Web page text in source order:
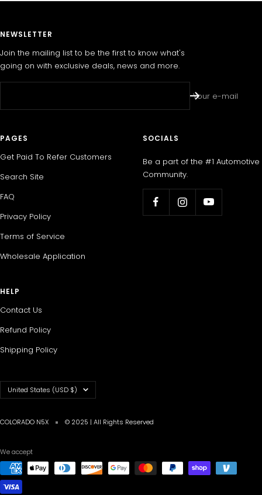
NEWSLETTER
Join the mailing list to be the first to know what's
going on with exclusive deals, news and more.
Your e-mail
PAGES
Get Paid To Refer Customers
Search Site
FAQ
Privacy Policy
Terms of Service
Wholesale Application
SOCIALS
Be a part of the #1 Automotive
Community.
HELP
Contact Us
Refund Policy
Shipping Policy
Country/region
United States (USD $)
COLORADO N5X © 2025 | All Rights Reserved
We accept